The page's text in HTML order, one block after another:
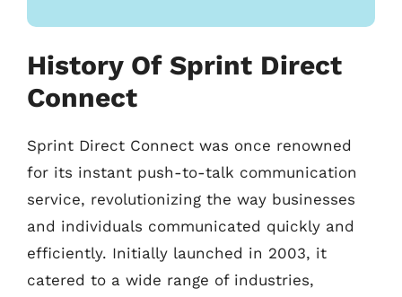
History Of Sprint Direct
Connect
Sprint Direct Connect was once renowned
for its instant push-to-talk communication
service, revolutionizing the way businesses
and individuals communicated quickly and
efficiently. Initially launched in 2003, it
catered to a wide range of industries,